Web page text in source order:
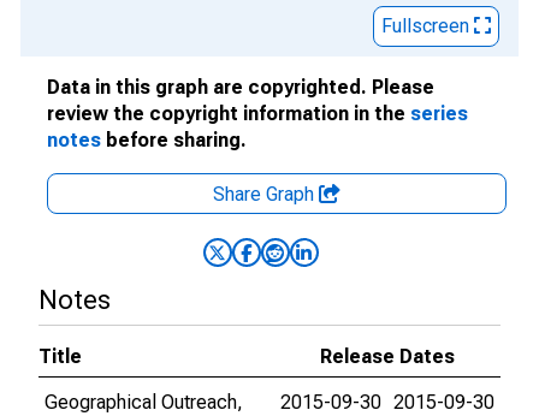
Fullscreen
Data in this graph are copyrighted. Please
review the copyright information in the series
notes before sharing.
Share Graph
Notes
Title
Release Dates
Geographical Outreach,
2015-09-30 2015-09-30